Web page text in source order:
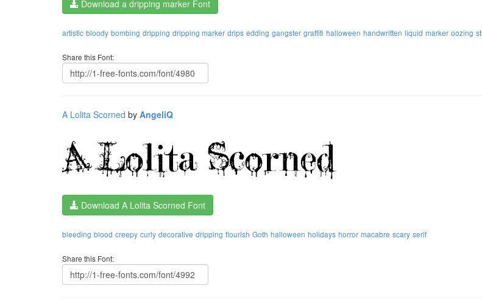
Download a dripping marker Font
artistic bloody bombing dripping dripping marker drips edding gangster graffiti halloween handwritten liquid marker oozing
Share this Font:
A Lolita Scorned by AngeliQ
Download A Lolita Scorned Font
bleeding blood creepy curly decorative dripping flourish Goth halloween holidays horror macabre scary serif
Share this Font: